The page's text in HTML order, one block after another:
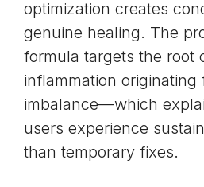
optimization creates
genuine healing. The
formula targets the root
inflammation originating
imbalance—which
users experience
than temporary fixes.